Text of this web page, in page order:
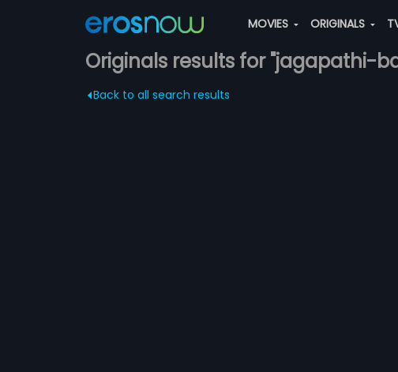
MOVIES ORIGINALS
Originals results for "jagapathi-
Back to all search results